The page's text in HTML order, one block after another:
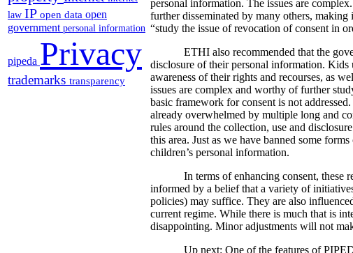
law IP open data open
government personal information
pipeda Privacy
trademarks transparency
personal information. The issues are
further disseminated by many others,
“study the issue of revocation of consent in
ETHI also recommended that the
disclosure of their personal information.
awareness of their rights and recourses, as
issues are complex and worthy of further
basic framework for consent is not
already overwhelmed by multiple long and
rules around the collection, use and
this area. Just as we have banned some
children’s personal information.
In terms of enhancing consent, these
informed by a belief that a variety of
policies) may suffice. They are also
current regime. While there is much that is
disappointing. Minor adjustments will not
Up next: One of the features of